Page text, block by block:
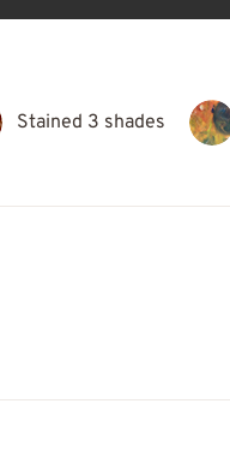
Stained 3 shades